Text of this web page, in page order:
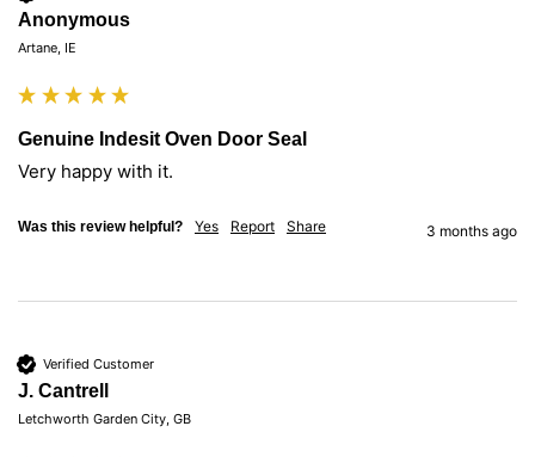
Anonymous
Artane, IE
Genuine Indesit Oven Door Seal
Very happy with it.
Was this review helpful? Yes Report Share 3 months ago
Verified Customer
J. Cantrell
Letchworth Garden City, GB